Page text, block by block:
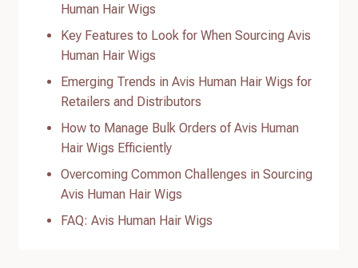
Human Hair Wigs
Key Features to Look for When Sourcing Avis
Human Hair Wigs
Emerging Trends in Avis Human Hair Wigs for
Retailers and Distributors
How to Manage Bulk Orders of Avis Human
Hair Wigs Efficiently
Overcoming Common Challenges in Sourcing
Avis Human Hair Wigs
FAQ: Avis Human Hair Wigs